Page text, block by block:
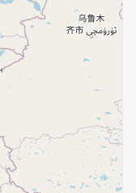
Online